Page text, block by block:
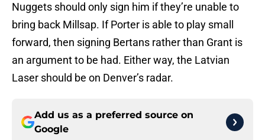
Nuggets should only sign him if they’re unable to
bring back Millsap. If Porter is able to play small
forward, then signing Bertans rather than Grant is
an argument to be had. Either way, the Latvian
Laser should be on Denver’s radar.
Add us as a preferred source on
Google